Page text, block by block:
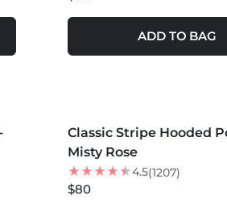
ADD TO BAG
NEW
Classic Stripe Hooded
Misty Rose
4.5(1207)
$80